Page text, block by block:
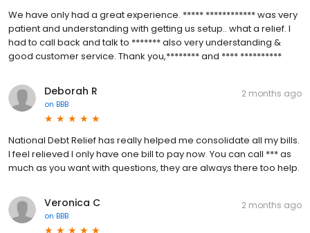
We have only had a great experience. ***** ************ was very
patient and understanding with getting us setup.. what a relief. I
had to call back and talk to ******* also very understanding &
good customer service. Thank you,******** and **** **********
Deborah R
on BBB
2 months ago
National Debt Relief has really helped me consolidate all my bills.
I feel relieved I only have one bill to pay now. You can call *** as
much as you want with questions, they are always there too help.
Veronica C
on BBB
2 months ago